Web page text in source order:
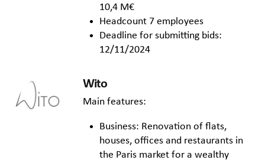
10,4 M€
Headcount 7 employees
Deadline for submitting bids:
12/11/2024
Wito
Main features:
Business: Renovation of flats,
houses, offices and restaurants in
the Paris market for a wealthy